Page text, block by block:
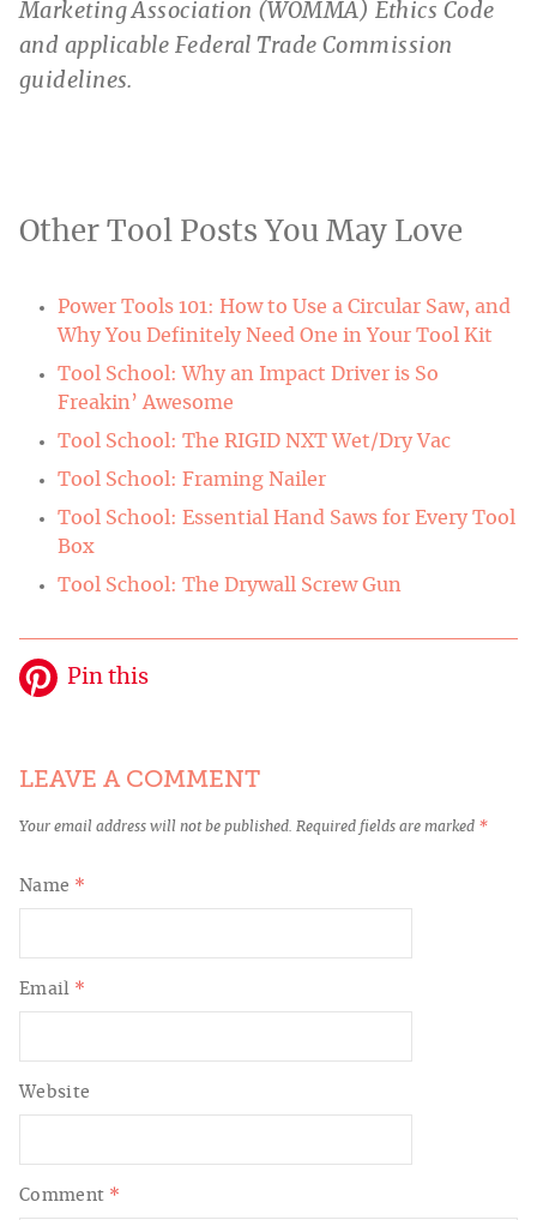
Marketing Association (WOMMA) Ethics Code
and applicable Federal Trade Commission
guidelines.
Other Tool Posts You May Love
Power Tools 101: How to Use a Circular Saw, and
Why You Definitely Need One in Your Tool Kit
Tool School: Why an Impact Driver is So
Freakin’ Awesome
Tool School: The RIGID NXT Wet/Dry Vac
Tool School: Framing Nailer
Tool School: Essential Hand Saws for Every Tool
Box
Tool School: The Drywall Screw Gun
Pin this
LEAVE A COMMENT
Your email address will not be published. Required fields are marked *
Comment *
Name *
Email *
Website